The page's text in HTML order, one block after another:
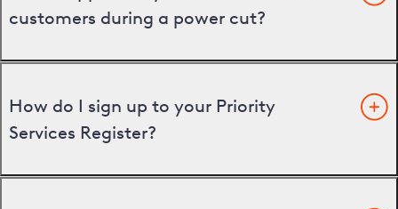
customers during a power cut?
How do I sign up to your Priority
Services Register?